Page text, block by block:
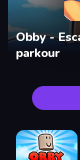
Obby -
parkour